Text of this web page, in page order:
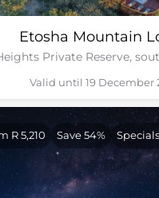
Etosha Mountain
Valid until 19 December
R 5,210 Save 54%